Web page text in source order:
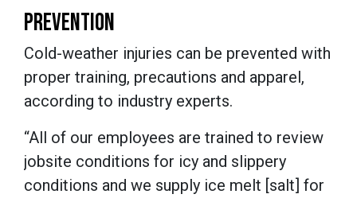
PREVENTION
Cold-weather injuries can be prevented with
proper training, precautions and apparel,
according to industry experts.
“All of our employees are trained to review
jobsite conditions for icy and slippery
conditions and we supply ice melt [salt] for